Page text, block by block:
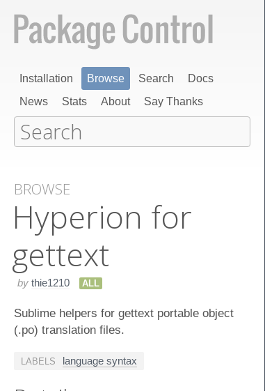
Installation Browse Search
Docs
News
Stats About Say Thanks
BROWSE
Hyperion for
gettext
by thie1210 ALL
Sublime helpers for gettext portable object
(.po) translation files.
LABELS language syntax